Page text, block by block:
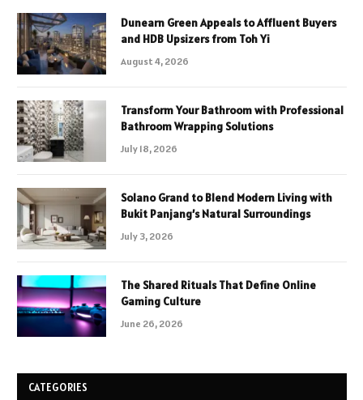
Dunearn Green Appeals to Affluent Buyers
and HDB Upsizers from Toh Yi
August 4, 2026
Transform Your Bathroom with Professional
Bathroom Wrapping Solutions
July 18, 2026
Solano Grand to Blend Modern Living with
Bukit Panjang’s Natural Surroundings
July 3, 2026
The Shared Rituals That Define Online
Gaming Culture
June 26, 2026
CATEGORIES